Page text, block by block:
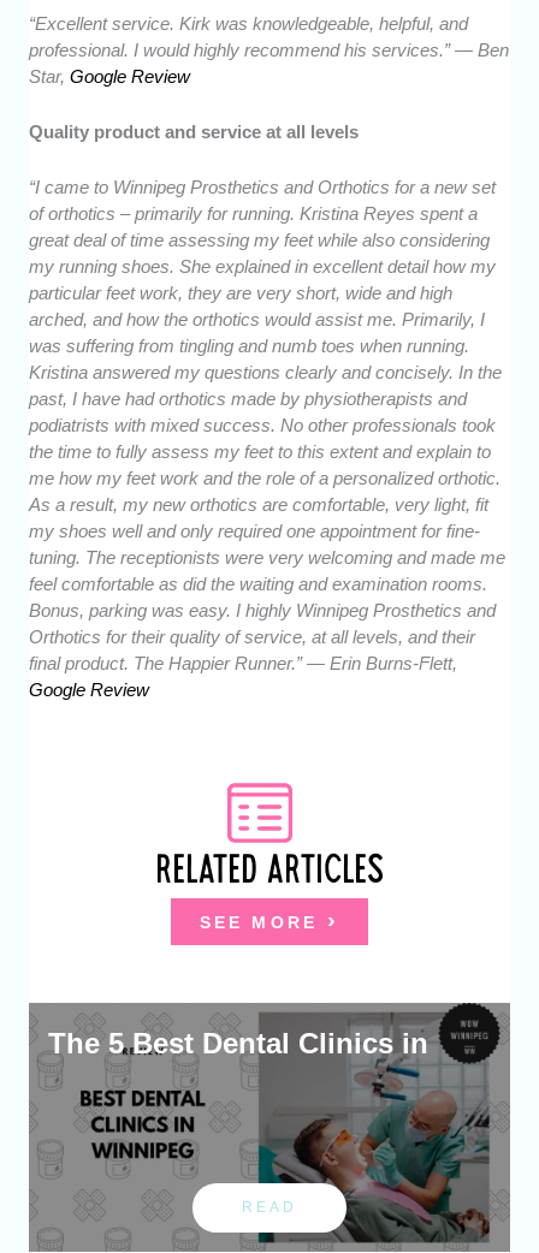
“Excellent service. Kirk was knowledgeable, helpful, and
professional. I would highly recommend his services.” — Ben
Star,Google Review
Quality product and service at all levels
“I came to Winnipeg Prosthetics and Orthotics for a new set
of orthotics – primarily for running. Kristina Reyes spent a
great deal of time assessing my feet while also considering
my running shoes. She explained in excellent detail how my
particular feet work, they are very short, wide and high
arched, and how the orthotics would assist me. Primarily, I
was suffering from tingling and numb toes when running.
Kristina answered my questions clearly and concisely. In the
past, I have had orthotics made by physiotherapists and
podiatrists with mixed success. No other professionals took
the time to fully assess my feet to this extent and explain to
me how my feet work and the role of a personalized orthotic.
As a result, my new orthotics are comfortable, very light, fit
my shoes well and only required one appointment for fine-
tuning. The receptionists were very welcoming and made me
feel comfortable as did the waiting and examination rooms.
Bonus, parking was easy. I highly Winnipeg Prosthetics and
Orthotics for their quality of service, at all levels, and their
final product. The Happier Runner.” — Erin Burns-Flett,
Google Review
RELATED ARTICLES
SEE MORE
The 5 Best Dental Clinics in
READ